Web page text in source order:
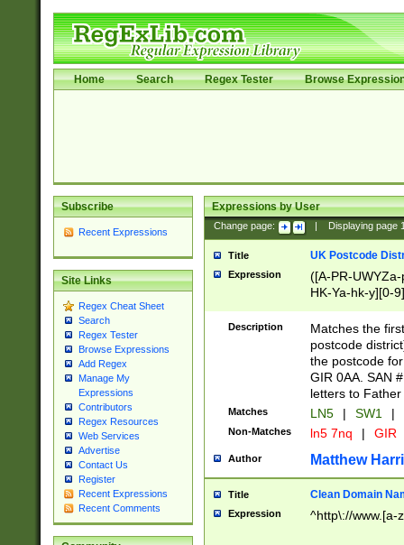
Home Search Regex Tester Browse
Subscribe
Recent Expressions
Site Links
Regex Cheat Sheet
Search
Regex Tester
Browse Expressions
Add Regex
Manage My
Expressions
Contributors
Regex Resources
Web Services
Advertise
Contact Us
Register
Recent Expressions
Recent Comments
Expressions by User
Change page: Displaying page
Title UK Postcode
Expression
([A-PR-
HK-Ya-hk-y][0-
[A-HJKS-UWa-
Description
Matches the
postcode
the postcode
GIR 0AA. SAN
letters to
Matches LN5 | SW1 |
Non-Matches ln5 7nq | GIR
Author Matthew
Title Clean Domain
Expression ^http\://www.[a-